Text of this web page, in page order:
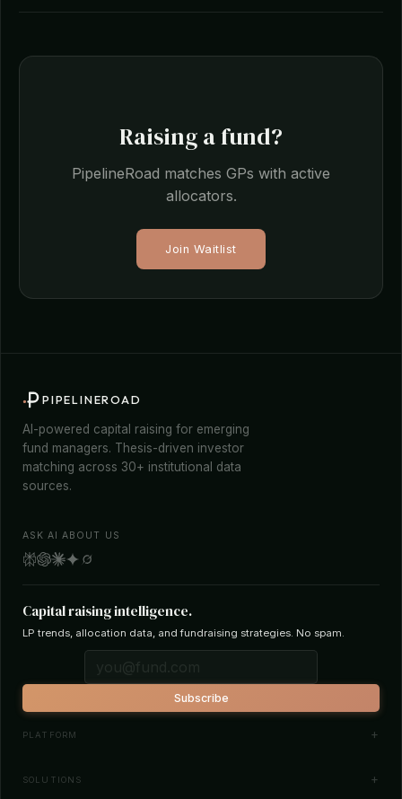
Raising a fund?
PipelineRoad matches GPs with active
allocators.
Join Waitlist
PIPELINEROAD
AI-powered capital raising for emerging
fund managers. Thesis-driven investor
matching across 30+ institutional data
sources.
ASK AI ABOUT US
Capital raising intelligence.
LP trends, allocation data, and fundraising strategies. No spam.
Subscribe
PLATFORM
Investor Database
SOLUTIONS